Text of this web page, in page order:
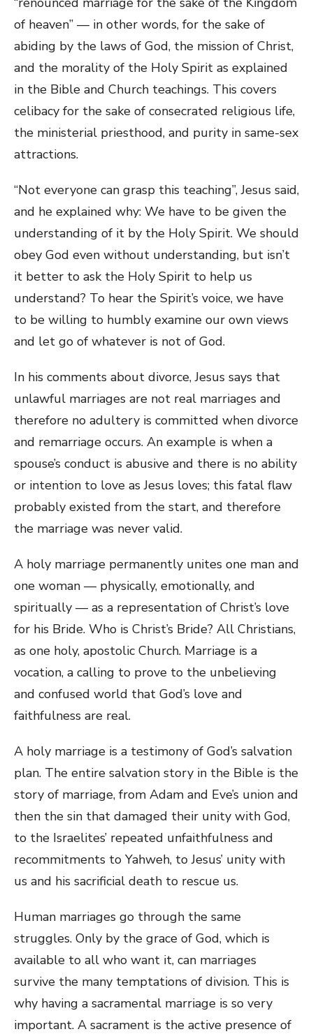
of heaven” — in other words, for the sake of
abiding by the laws of God, the mission of Christ,
and the morality of the Holy Spirit as explained
in the Bible and Church teachings. This covers
celibacy for the sake of consecrated religious life,
the ministerial priesthood, and purity in same-sex
attractions.
“Not everyone can grasp this teaching”, Jesus said,
and he explained why: We have to be given the
understanding of it by the Holy Spirit. We should
obey God even without understanding, but isn’t
it better to ask the Holy Spirit to help us
understand? To hear the Spirit’s voice, we have
to be willing to humbly examine our own views
and let go of whatever is not of God.
In his comments about divorce, Jesus says that
unlawful marriages are not real marriages and
therefore no adultery is committed when divorce
and remarriage occurs. An example is when a
spouse’s conduct is abusive and there is no ability
or intention to love as Jesus loves; this fatal flaw
probably existed from the start, and therefore
the marriage was never valid.
A holy marriage permanently unites one man and
one woman — physically, emotionally, and
spiritually — as a representation of Christ’s love
for his Bride. Who is Christ’s Bride? All Christians,
as one holy, apostolic Church. Marriage is a
vocation, a calling to prove to the unbelieving
and confused world that God’s love and
faithfulness are real.
A holy marriage is a testimony of God’s salvation
plan. The entire salvation story in the Bible is the
story of marriage, from Adam and Eve’s union and
then the sin that damaged their unity with God,
to the Israelites’ repeated unfaithfulness and
recommitments to Yahweh, to Jesus’ unity with
us and his sacrificial death to rescue us.
Human marriages go through the same
struggles. Only by the grace of God, which is
available to all who want it, can marriages
survive the many temptations of division. This is
why having a sacramental marriage is so very
important. A sacrament is the active presence of